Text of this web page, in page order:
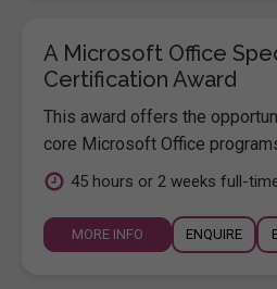
A Microsoft Office
Certification Award
This award offers the
core Microsoft Office
45 hours or 2 weeks full-
MORE INFO ENQUIRE